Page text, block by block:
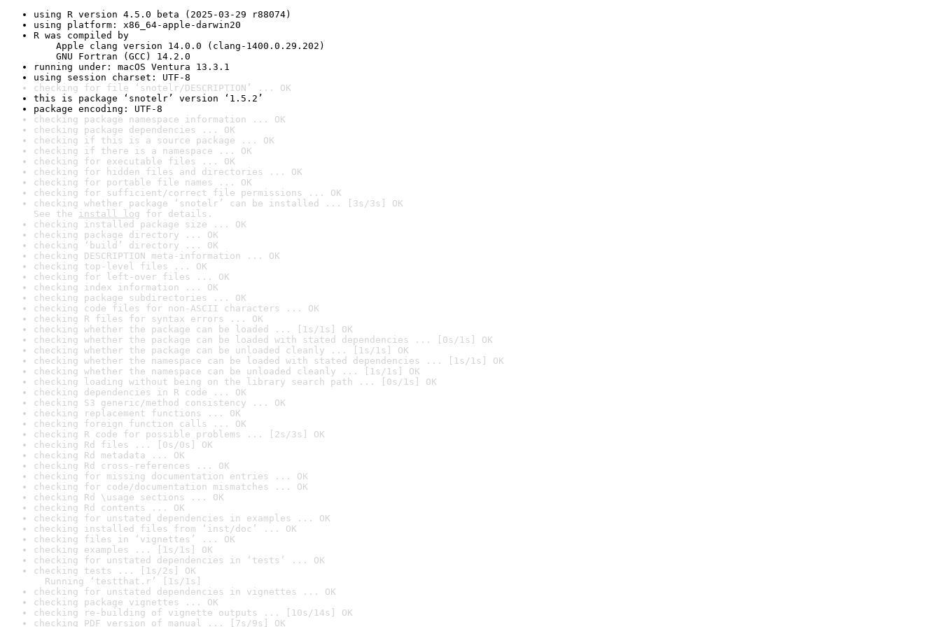
using R version 4.5.0 beta (2025-03-29 r88074)
using platform: x86_64-apple-darwin20
R was compiled by
Apple clang version 14.0.0 (clang-1400.0.29.202)
GNU Fortran (GCC) 14.2.0
running under: macOS Ventura 13.3.1
using session charset: UTF-8
checking for file ‘snotelr/DESCRIPTION’ ... OK
this is package ‘snotelr’ version ‘1.5.2’
package encoding: UTF-8
checking package namespace information ... OK
checking package dependencies ... OK
checking if this is a source package ... OK
checking if there is a namespace ... OK
checking for executable files ... OK
checking for hidden files and directories ... OK
checking for portable file names ... OK
checking for sufficient/correct file permissions ... OK
checking whether package ‘snotelr’ can be installed ... [3s/3s] OK
See the install log for details.
checking installed package size ... OK
checking package directory ... OK
checking ‘build’ directory ... OK
checking DESCRIPTION meta-information ... OK
checking top-level files ... OK
checking for left-over files ... OK
checking index information ... OK
checking package subdirectories ... OK
checking code files for non-ASCII characters ... OK
checking R files for syntax errors ... OK
checking whether the package can be loaded ... [1s/1s] OK
checking whether the package can be loaded with stated dependencies ... [0s/1s] OK
checking whether the package can be unloaded cleanly ... [1s/1s] OK
checking whether the namespace can be loaded with stated dependencies ... [1s/1s] OK
checking whether the namespace can be unloaded cleanly ... [1s/1s] OK
checking loading without being on the library search path ... [0s/1s] OK
checking dependencies in R code ... OK
checking S3 generic/method consistency ... OK
checking replacement functions ... OK
checking foreign function calls ... OK
checking R code for possible problems ... [2s/3s] OK
checking Rd files ... [0s/0s] OK
checking Rd metadata ... OK
checking Rd cross-references ... OK
checking for missing documentation entries ... OK
checking for code/documentation mismatches ... OK
checking Rd \usage sections ... OK
checking Rd contents ... OK
checking for unstated dependencies in examples ... OK
checking installed files from ‘inst/doc’ ... OK
checking files in ‘vignettes’ ... OK
checking examples ... [1s/1s] OK
checking for unstated dependencies in ‘tests’ ... OK
checking tests ... [1s/2s] OK
Running ‘testthat.r’ [1s/1s]
checking for unstated dependencies in vignettes ... OK
checking package vignettes ... OK
checking re-building of vignette outputs ... [10s/14s] OK
checking PDF version of manual ... [7s/9s] OK